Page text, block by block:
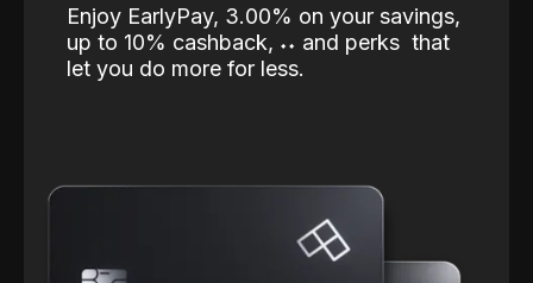
Enjoy EarlyPay, 3.00% on your savings,
up to 10% cashback, ˖˖ and perks that
let you do more for less.